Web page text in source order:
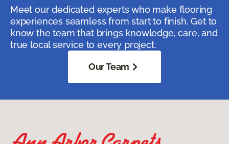
Meet our dedicated experts who make flooring
experiences seamless from start to finish. Get to
know the team that brings knowledge, care, and
true local service to every project.
Our Team